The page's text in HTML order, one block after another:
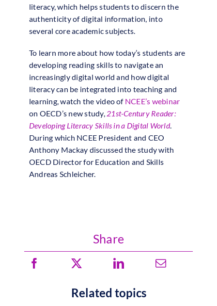
literacy, which helps students to discern the
authenticity of digital information, into
several core academic subjects.
To learn more about how today’s students are
developing reading skills to navigate an
increasingly digital world and how digital
literacy can be integrated into teaching and
learning, watch the video of NCEE’s webinar
on OECD’s new study, 21st-Century Reader:
Developing Literacy Skills in a Digital World.
During which NCEE President and CEO
Anthony Mackay discussed the study with
OECD Director for Education and Skills
Andreas Schleicher.
Share
Related topics